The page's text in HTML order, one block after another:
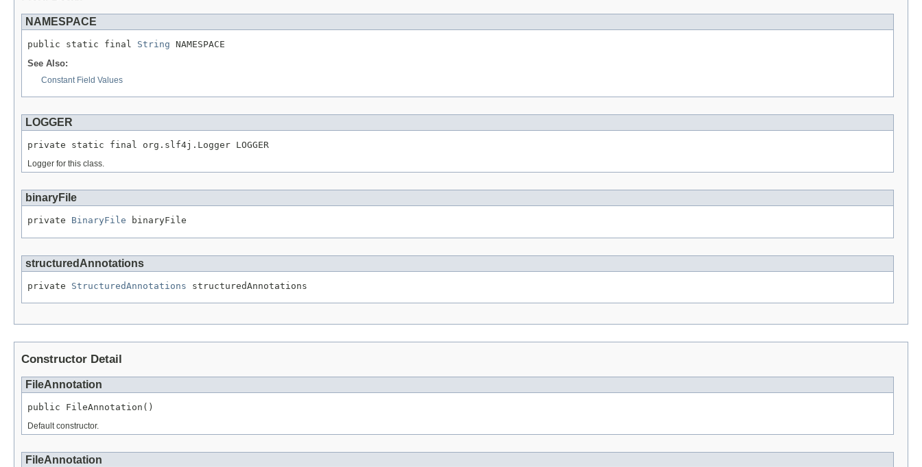
NAMESPACE
public static final String NAMESPACE
See Also:
Constant Field Values
LOGGER
private static final org.slf4j.Logger LOGGER
Logger for this class.
binaryFile
private BinaryFile binaryFile
structuredAnnotations
private StructuredAnnotations structuredAnnotations
Constructor Detail
FileAnnotation
public FileAnnotation()
Default constructor.
FileAnnotation